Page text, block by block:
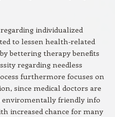
individualized
to lessen health-related
bettering therapy benefits
regarding needless
furthermore focuses on
since medical doctors are
enviromentally friendly info
increased chance for many